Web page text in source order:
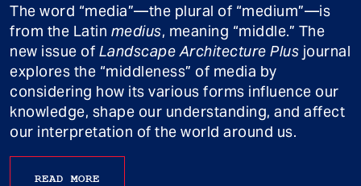
The word “media”—the plural of “medium”—is
from the Latin medius, meaning “middle.” The
new issue of Landscape Architecture Plus journal
explores the “middleness” of media by
considering how its various forms influence our
knowledge, shape our understanding, and affect
our interpretation of the world around us.
READ MORE